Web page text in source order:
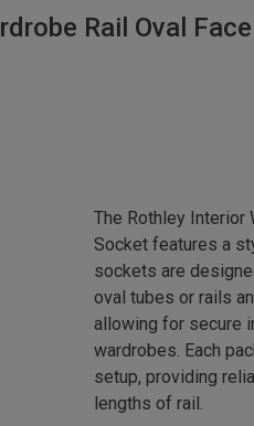
Rail Oval
The Rothley Interior
Socket features a
sockets are
oval tubes or rails
allowing for secure
wardrobes. Each
setup, providing
lengths of rail.